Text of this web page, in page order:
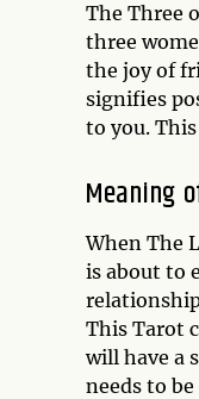
The Three
three
the joy of
signifies
to you.
Meaning
When The
is about to
This Tarot
will have a
needs to